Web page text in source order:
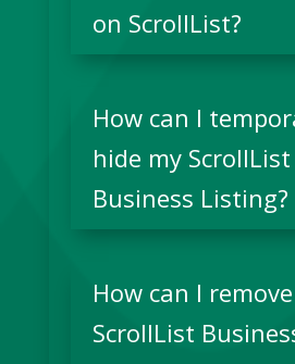
on ScrollList?
How can I
hide my ScrollList
Business Listing?
How can I
ScrollList